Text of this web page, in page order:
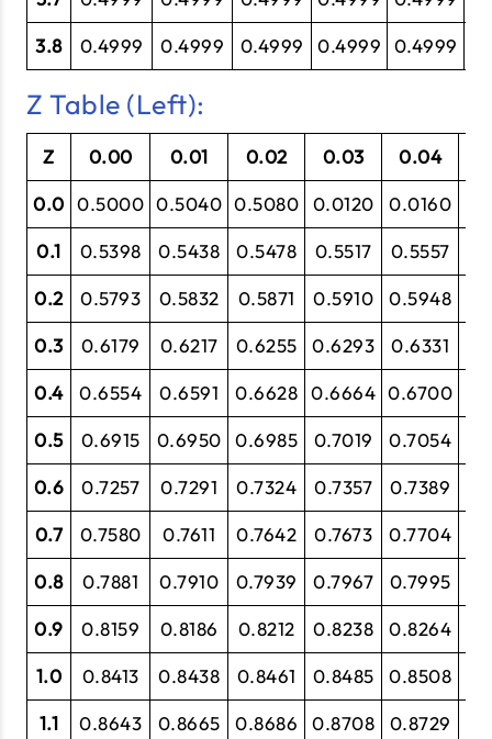
3.8 0.4999 0.4999 0.4999 0.4999 0.4999
Z Table (Left):
Z 0.00 0.01 0.02 0.03 0.04
0.0 0.5000 0.5040 0.5080 0.0120 0.0160
0.1 0.5398 0.5438 0.5478 0.5517 0.5557
0.2 0.5793 0.5832 0.5871 0.5910 0.5948
0.3 0.6179 0.6217 0.6255 0.6293 0.6331
0.4 0.6554 0.6591 0.6628 0.6664 0.6700
0.5 0.6915 0.6950 0.6985 0.7019 0.7054
0.6 0.7257 0.7291 0.7324 0.7357 0.7389
0.7 0.7580 0.7611 0.7642 0.7673 0.7704
0.8 0.7881 0.7910 0.7939 0.7967 0.7995
0.9 0.8159 0.8186 0.8212 0.8238 0.8264
1.0 0.8413 0.8438 0.8461 0.8485 0.8508
1.1 0.8643 0.8665 0.8686 0.8708 0.8729